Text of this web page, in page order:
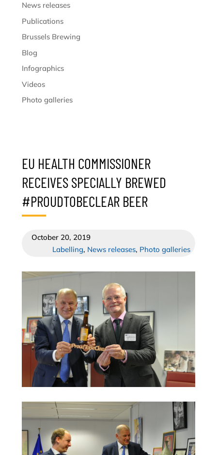
News releases
Publications
Brussels Brewing
Blog
Infographics
Videos
Photo galleries
EU HEALTH COMMISSIONER
RECEIVES SPECIALLY BREWED
#PROUDTOBECLEAR BEER
October 20, 2019
Labelling, News releases, Photo galleries